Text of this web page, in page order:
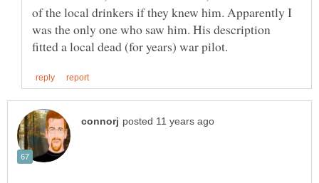
of the local drinkers if they knew him. Apparently I
was the only one who saw him. His description